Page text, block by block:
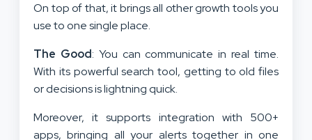
On top of that, it brings all other growth tools you
use to one single place.
The Good: You can communicate in real time.
With its powerful search tool, getting to old files
or decisions is lightning quick.
Moreover, it supports integration with 500+
apps, bringing all your alerts together in one